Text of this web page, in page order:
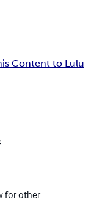
Content to Lulu
for other